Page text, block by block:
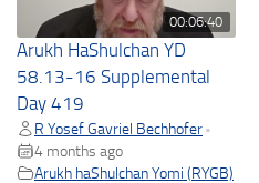
00:06:40
Arukh HaShulchan YD
58.13-16 Supplemental
Day 419
R Yosef Gavriel Bechhofer •
4 months ago
Arukh haShulchan Yomi (RYGB)